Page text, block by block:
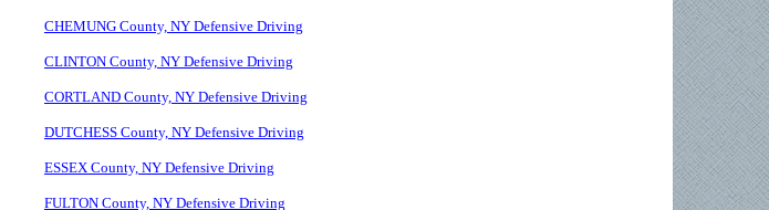
CHEMUNG County, NY Defensive Driving
CLINTON County, NY Defensive Driving
CORTLAND County, NY Defensive Driving
DUTCHESS County, NY Defensive Driving
ESSEX County, NY Defensive Driving
FULTON County, NY Defensive Driving